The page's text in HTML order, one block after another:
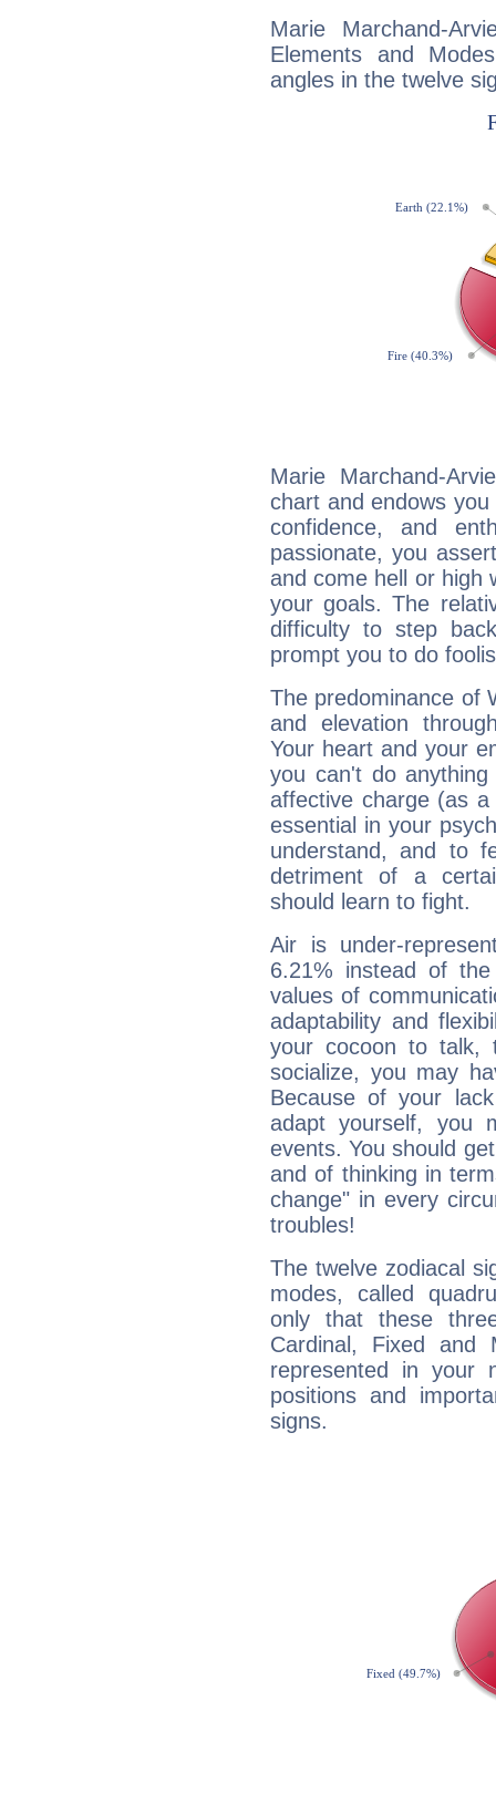
Marie Marchand-
Elements and
angles in the twelve
Marie Marchand-
chart and endows
confidence, and
passionate, you
and come hell or high
your goals. The
difficulty to step
prompt you to do
The predominance of
and elevation
Your heart and your
you can't do
affective charge (as
essential in your
understand, and to
detriment of a
should learn to fight.
Air is under-
6.21% instead of
values of
adaptability and
your cocoon to talk,
socialize, you may
Because of your
adapt yourself, you
events. You should
and of thinking in
change" in every
troubles!
The twelve zodiacal
modes, called
only that these
Cardinal, Fixed and
represented in your
positions and
signs.